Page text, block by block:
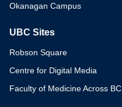
Okanagan Campus
UBC Sites
Robson Square
Centre for Digital Media
Faculty of Medicine Across BC